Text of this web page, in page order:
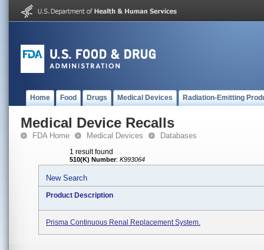
Home Food Drugs Medical Devices Radiation-Emitting
Medical Device Recalls
FDA Home Medical Devices Databases
1 result found
510(K) Number: K993064
New Search
Product Description
Prisma Continuous Renal Replacement System.